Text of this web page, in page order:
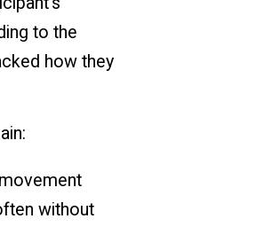
to the
how they
without